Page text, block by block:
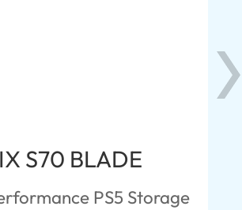
S70 BLADE
PS5 Storage